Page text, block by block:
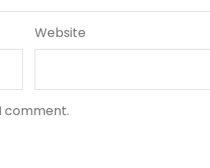
Website
comment.